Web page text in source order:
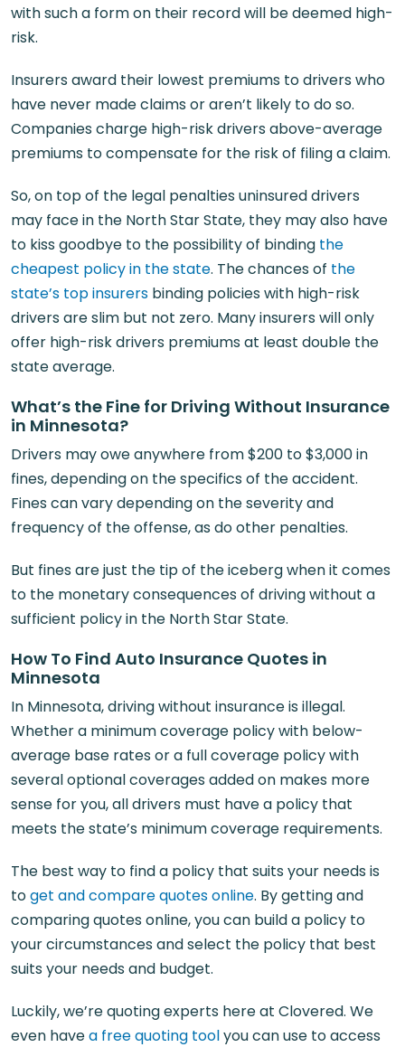
with such a form on their record will be deemed high-
risk.
Insurers award their lowest premiums to drivers who
have never made claims or aren’t likely to do so.
Companies charge high-risk drivers above-average
premiums to compensate for the risk of filing a claim.
So, on top of the legal penalties uninsured drivers
may face in the North Star State, they may also have
to kiss goodbye to the possibility of binding the
cheapest policy in the state. The chances of the
state’s top insurers binding policies with high-risk
drivers are slim but not zero. Many insurers will only
offer high-risk drivers premiums at least double the
state average.
What’s the Fine for Driving Without Insurance
in Minnesota?
Drivers may owe anywhere from $200 to $3,000 in
fines, depending on the specifics of the accident.
Fines can vary depending on the severity and
frequency of the offense, as do other penalties.
But fines are just the tip of the iceberg when it comes
to the monetary consequences of driving without a
sufficient policy in the North Star State.
How To Find Auto Insurance Quotes in
Minnesota
In Minnesota, driving without insurance is illegal.
Whether a minimum coverage policy with below-
average base rates or a full coverage policy with
several optional coverages added on makes more
sense for you, all drivers must have a policy that
meets the state’s minimum coverage requirements.
The best way to find a policy that suits your needs is
toget and compare quotes online. By getting and
comparing quotes online, you can build a policy to
your circumstances and select the policy that best
suits your needs and budget.
Luckily, we’re quoting experts here at Clovered. We
even havea free quoting toolyou can use to access